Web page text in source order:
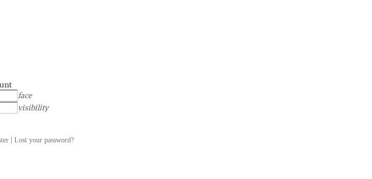
face
visibility
| Lost your password?